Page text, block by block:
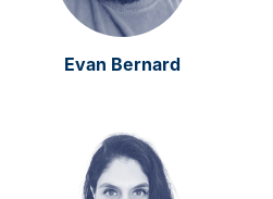
Evan Bernard